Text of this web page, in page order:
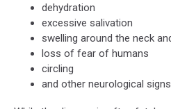
dehydration
excessive salivation
swelling around the neck
loss of fear of humans
circling
and other neurological signs